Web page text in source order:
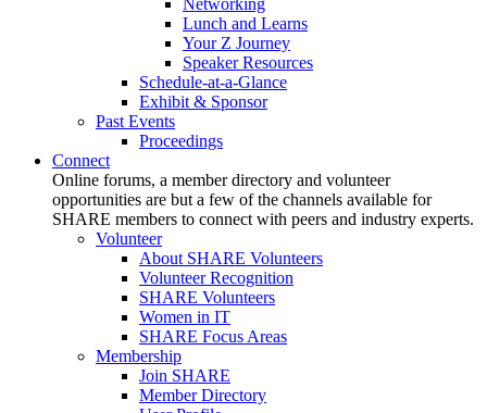
Networking
Lunch and Learns
Your Z Journey
Speaker Resources
Schedule-at-a-Glance
Exhibit & Sponsor
Past Events
Proceedings
Connect
Online forums, a member directory and volunteer
opportunities are but a few of the channels available for
SHARE members to connect with peers and industry experts.
Volunteer
About SHARE Volunteers
Volunteer Recognition
SHARE Volunteers
Women in IT
SHARE Focus Areas
Membership
Join SHARE
Member Directory